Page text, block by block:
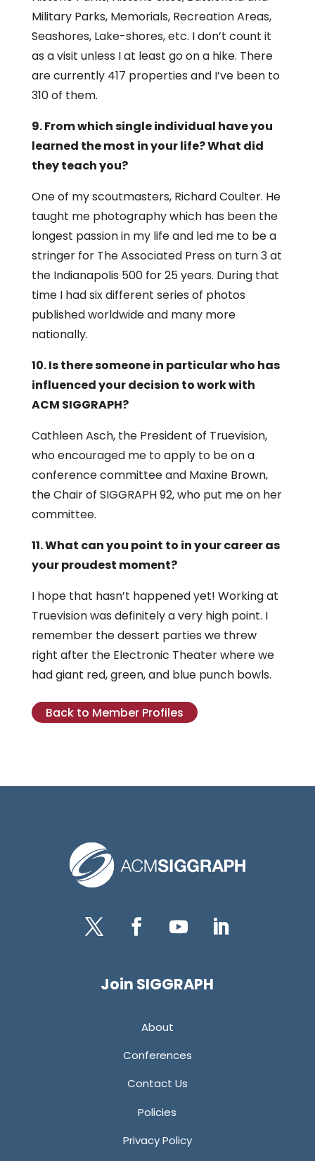
Military Parks, Memorials, Recreation Areas,
Seashores, Lake-shores, etc. I don’t count it
as a visit unless I at least go on a hike. There
are currently 417 properties and I’ve been to
310 of them.
9. From which single individual have you
learned the most in your life? What did
they teach you?
One of my scoutmasters, Richard Coulter. He
taught me photography which has been the
longest passion in my life and led me to be a
stringer for The Associated Press on turn 3 at
the Indianapolis 500 for 25 years. During that
time I had six different series of photos
published worldwide and many more
nationally.
10. Is there someone in particular who has
influenced your decision to work with
ACM SIGGRAPH?
Cathleen Asch, the President of Truevision,
who encouraged me to apply to be on a
conference committee and Maxine Brown,
the Chair of SIGGRAPH 92, who put me on her
committee.
11. What can you point to in your career as
your proudest moment?
I hope that hasn’t happened yet! Working at
Truevision was definitely a very high point. I
remember the dessert parties we threw
right after the Electronic Theater where we
had giant red, green, and blue punch bowls.
Back to Member Profiles
Join SIGGRAPH
About
Conferences
Contact Us
Policies
Privacy Policy